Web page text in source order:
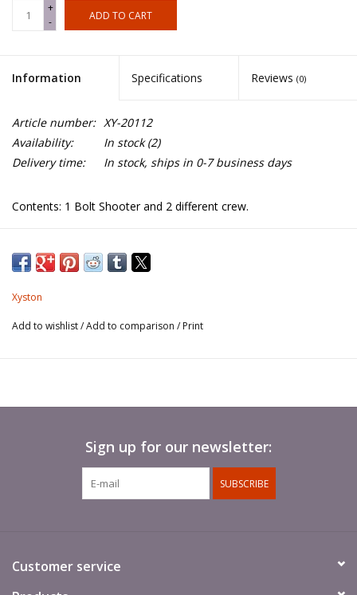
+
-
ADD TO CART
Information Specifications Reviews (0)
Article number: XY-20112
Availability:
In stock(2)
Delivery time:
In stock, ships in 0-7 business days
Contents: 1 Bolt Shooter and 2 different crew.
Xyston
Add to wishlist/Add to comparison / Print
Sign up for our newsletter:
SUBSCRIBE
Customer service